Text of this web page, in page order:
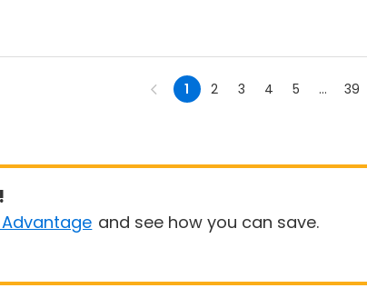
1 2 3 4 5 ... 39
Advantage and see how you can save.